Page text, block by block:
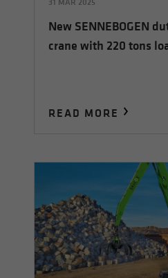
New SENNEBOGEN
crane with 220 tons
READ MORE